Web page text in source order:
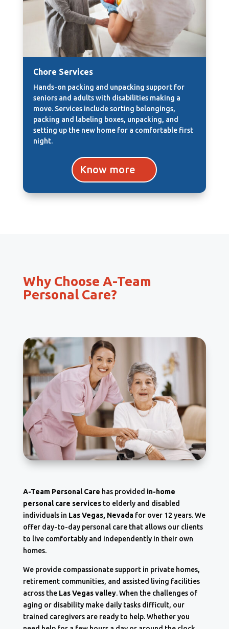
Chore Services
Hands-on packing and unpacking support for
seniors and adults with disabilities making a
move. Services include sorting belongings,
packing and labeling boxes, unpacking, and
setting up the new home for a comfortable first
night.
Know more
Why Choose A-Team
Personal Care?
A-Team Personal Care has provided in-home
personal care servicesto elderly and disabled
individuals in Las Vegas, Nevadafor over 12 years. We
offer day-to-day personal care that allows our clients
to live comfortably and independently in their own
homes.
We provide compassionate support in private homes,
retirement communities, and assisted living facilities
across the Las Vegas valley. When the challenges of
aging or disability make daily tasks difficult, our
trained caregivers are ready to help. Whether you